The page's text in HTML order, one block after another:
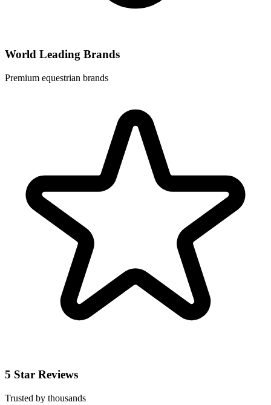
World Leading Brands
Premium equestrian brands
5 Star Reviews
Trusted by thousands